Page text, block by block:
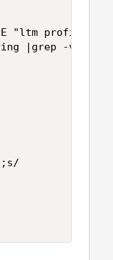
"ltm profile|\}"
|grep -vE